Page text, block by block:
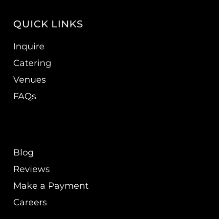
QUICK LINKS
Inquire
Catering
Venues
FAQs
Blog
Reviews
Make a Payment
Careers